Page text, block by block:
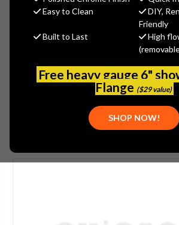
Easy to Clean
DIY,
Friendly
Built to Last
High
Free heavy gauge 6"
Flange ($29 value)
SHOP NOW!
$147.40
(No reviews yet) Write a
WOOD-RK-Y1HA
671090001613